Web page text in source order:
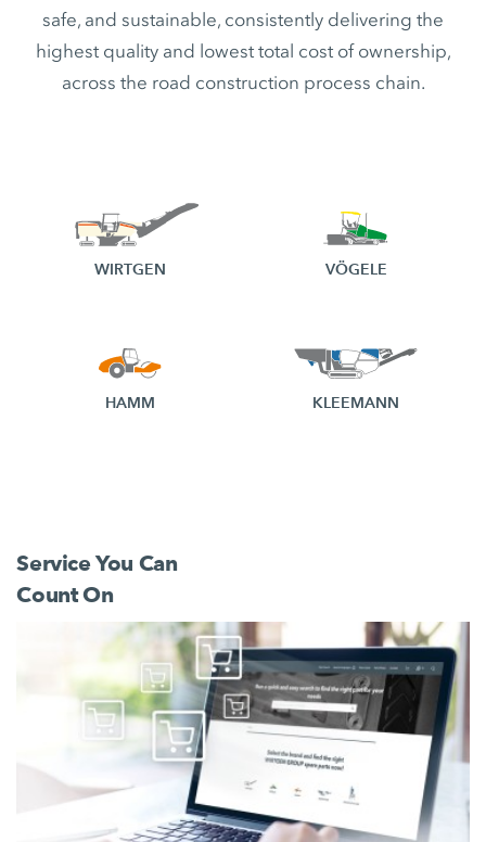
safe, and sustainable, consistently delivering the
highest quality and lowest total cost of ownership,
across the road construction process chain.
WIRTGEN VÖGELE
HAMM KLEEMANN
Service You Can
Count On